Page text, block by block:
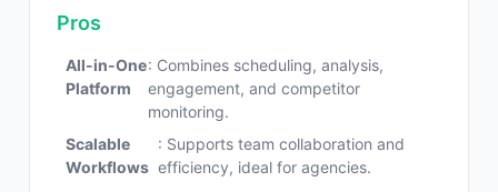
Pros
All-in-One
Platform
: Combines scheduling, analysis,
engagement, and competitor
monitoring.
Scalable
Workflows
: Supports team collaboration and
efficiency, ideal for agencies.